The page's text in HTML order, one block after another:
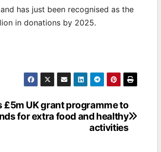
has just been recognised as the
in donations by 2025.
£5m UK grant programme to
for extra food and healthy
activities